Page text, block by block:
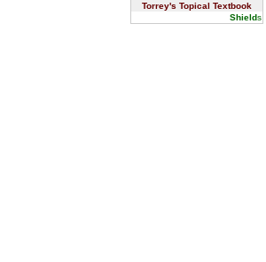
Torrey's Topical Textbook
Shields